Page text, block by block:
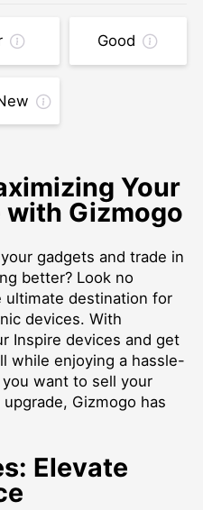
Good
Your
with Gizmogo
gadgets and trade in
better? Look no
destination for
devices. With
Inspire devices and get
while enjoying a hassle-
want to sell your
Gizmogo has
Elevate